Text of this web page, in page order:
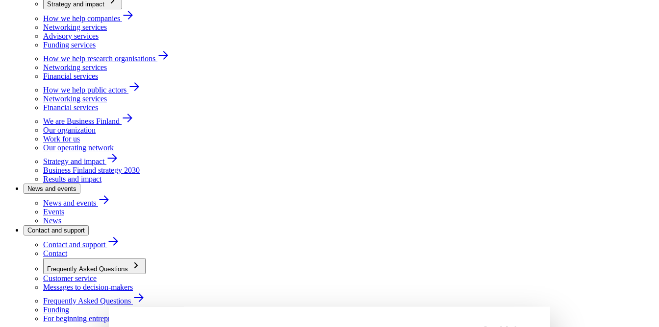
Strategy and impact
How we help companies
Networking services
Advisory services
Funding services
How we help research organisations
Networking services
Financial services
How we help public actors
Networking services
Financial services
We are Business Finland
Our organization
Work for us
Our operating network
Strategy and impact
Business Finland strategy 2030
Results and impact
News and events
News and events
Events
News
Contact and support
Contact and support
Contact
Frequently Asked Questions
Customer service
Messages to decision-makers
Frequently Asked Questions
Funding
For beginning entrepreneurs